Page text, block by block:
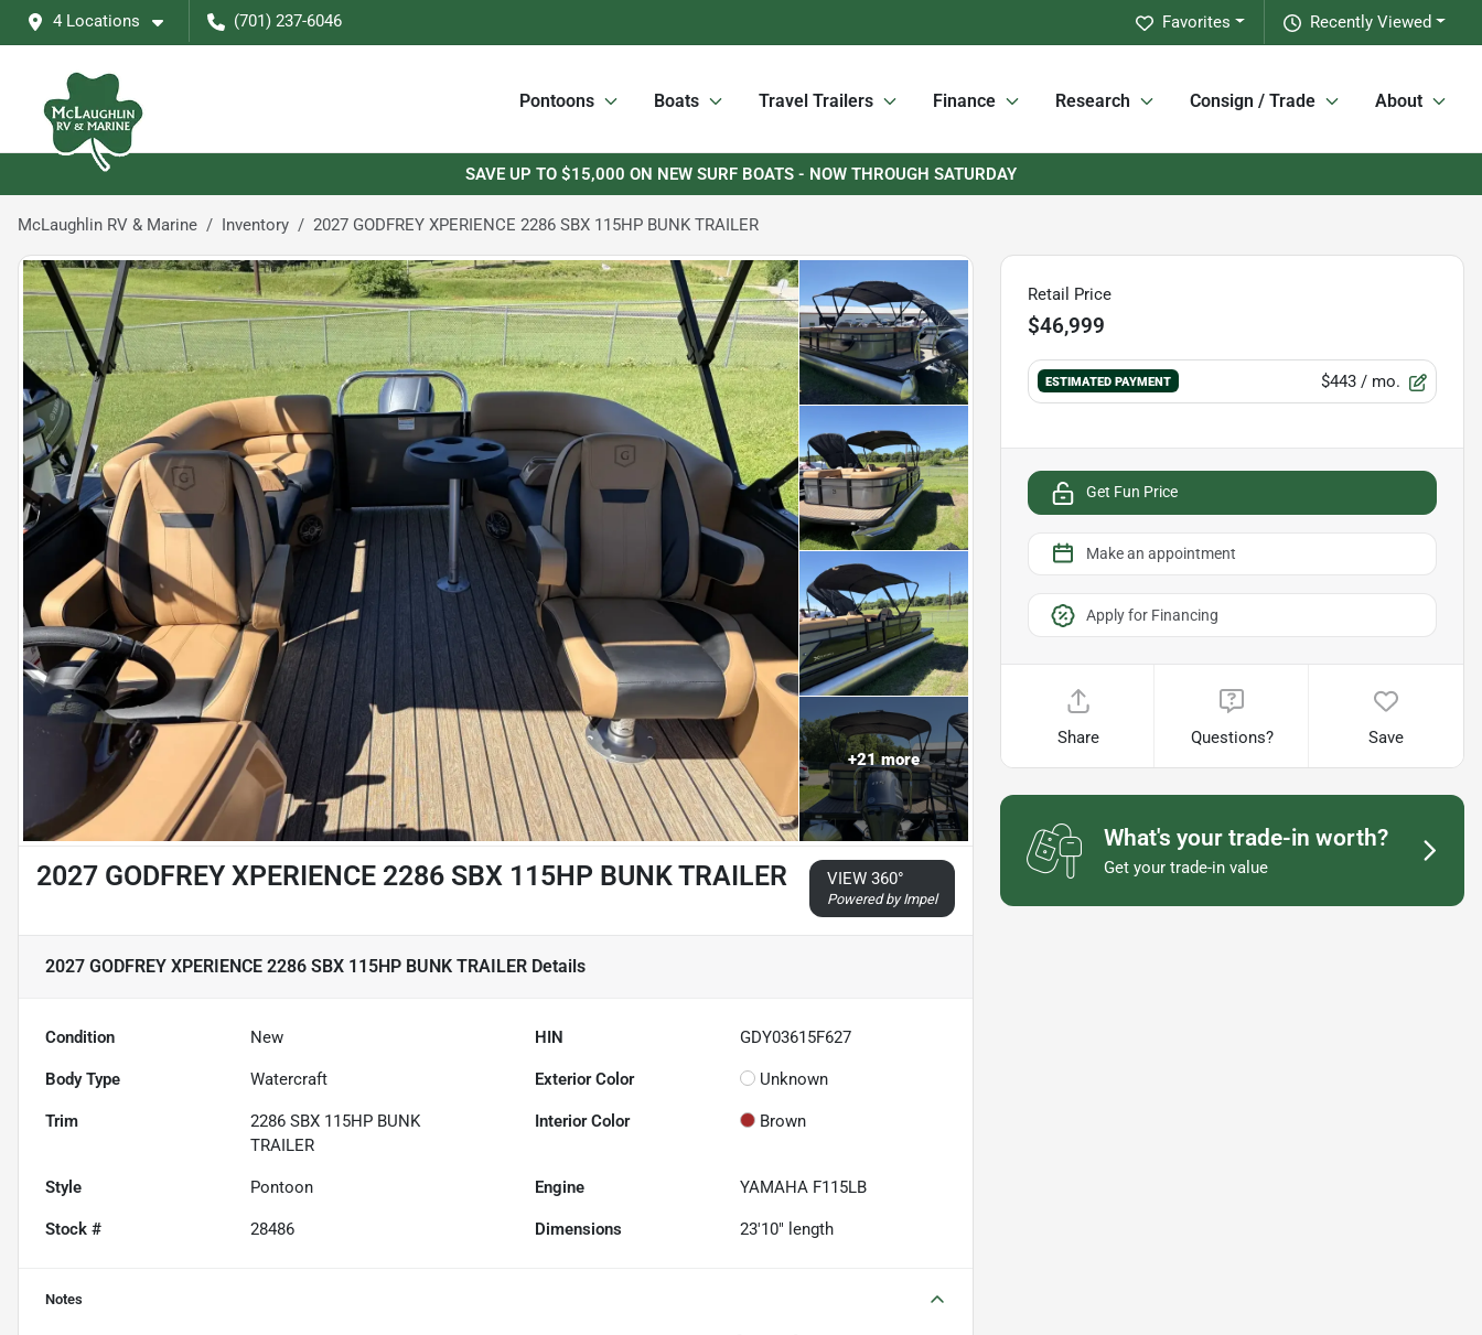
4 Locations (701) 237-6046 Recently Viewed
Favorites
Pontoons Boats Travel Trailers Finance Research Consign / Trade About
SAVE UP TO $15,000 ON NEW SURF BOATS - NOW THROUGH SATURDAY
McLaughlin RV & Marine Inventory 2027 GODFREY XPERIENCE 2286 SBX 115HP BUNK TRAILER
+21more
VIEW 360°
Powered by Impel
2027 GODFREY XPERIENCE 2286 SBX 115HP BUNK TRAILER
2027 GODFREY XPERIENCE 2286 SBX 115HP BUNK TRAILER Details
Condition New HIN GDY03615F627
Body Type Watercraft Exterior Color Unknown
Trim
2286 SBX 115HP BUNK
TRAILER
Interior Color Brown
Style Pontoon Engine YAMAHA F115LB
Stock # 28486 Dimensions 23'10" length
Notes
Retail Price
$46,999
ESTIMATED PAYMENT $443/ mo.
Get Fun Price
Make an appointment
Apply for Financing
Share Questions? Save
What's your trade-in worth?
Get your trade-in value